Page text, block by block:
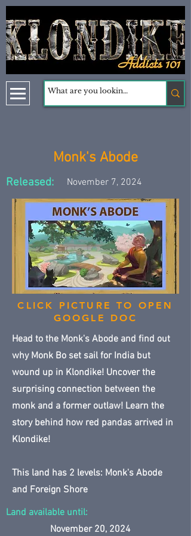
Monk's Abode
Released: November 7, 2024
CLICK PICTURE TO OPEN
GOOGLE DOC
Head to the Monk's Abode and find out
why Monk Bo set sail for India but
wound up in Klondike! Uncover the
surprising connection between the
monk and a former outlaw! Learn the
story behind how red pandas arrived in
Klondike!
This land has 2 levels: Monk's Abode
and Foreign Shore
Land available until:
November 20, 2024